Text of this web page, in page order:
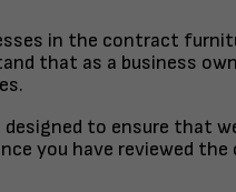
in the contract
that as a business
to ensure that
you have reviewed